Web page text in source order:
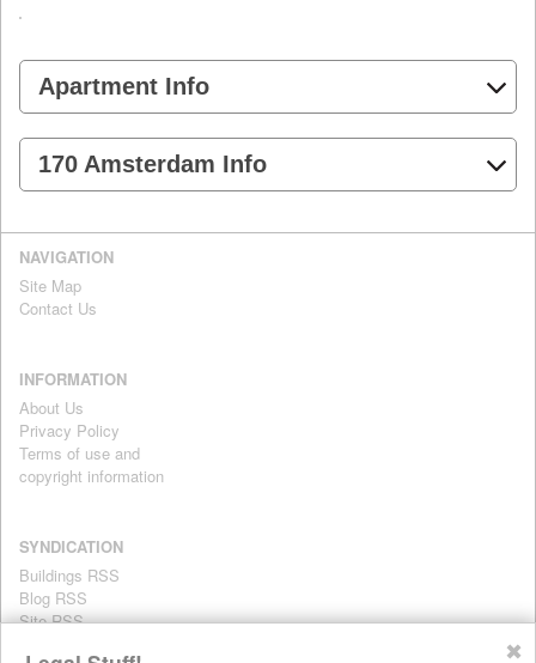
Apartment Info
170 Amsterdam Info
✖
NAVIGATION
Site Map
Contact Us
INFORMATION
About Us
Privacy Policy
Terms of use and
copyright information
SYNDICATION
Buildings RSS
Blog RSS
Site RSS